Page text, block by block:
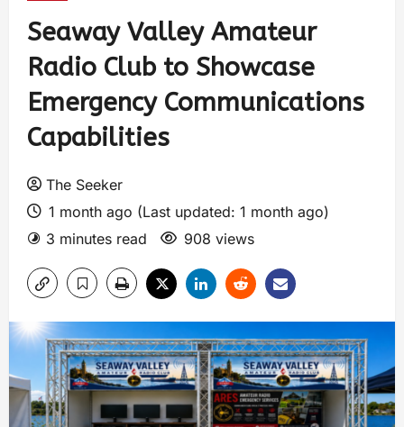
Seaway Valley Amateur
Radio Club to Showcase
Emergency Communications
Capabilities
The Seeker
1 month ago (Last updated: 1 month ago)
3 minutes read
908 views